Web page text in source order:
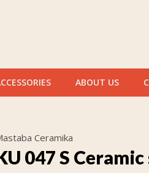
ABOUT US
Ceramika
047 S